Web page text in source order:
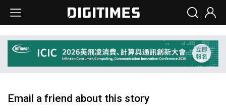
Email a friend about this story